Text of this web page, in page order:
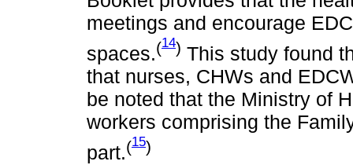
meetings and encourage
spaces.(14) This study found
that nurses, CHWs and
be noted that the Ministry of
workers comprising the
part.(15)